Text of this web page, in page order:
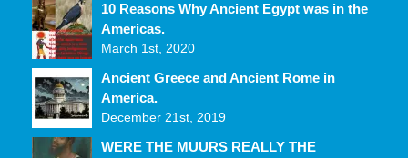
10 Reasons Why Ancient Egypt was in the
Americas.
March 1st, 2020
Ancient Greece and Ancient Rome in
America.
December 21st, 2019
WERE THE MUURS REALLY THE